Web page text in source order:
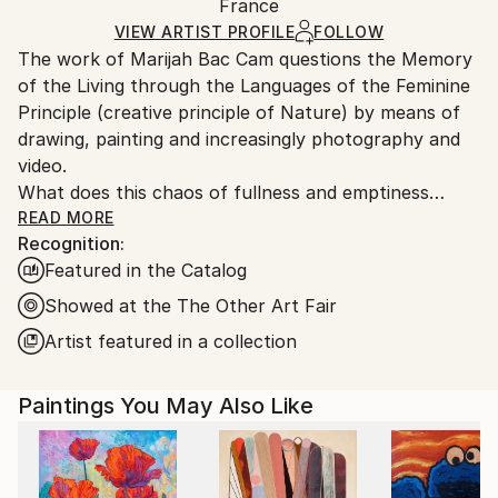
, Gesso, Charcoal, Graphite Canvas
Other
Ships in a Box
and adhering to Saatchi Art’spackaging guidelines.
Ships From:
France.
France
VIEW ARTIST PROFILE FOLLOW
The work of Marijah Bac Cam questions the Memory
of the Living through the Languages of the Feminine
Principle (creative principle of Nature) by means of
drawing, painting and increasingly photography and
video.
What does this chaos of fullness and emptiness
mean, enhanced with dots, curves, golden wefts and
gestural writing?
In the artist's painting we perceive a Living being
organized before our eyes, starting with the diffusion
of black ink. These dark masses mingle with another
color to symbolize the different elements, air, water,
on the surface, connected to the misty depth. It is a
question of reversal, as if to lead our gaze towards
an inner world, that of the organs, tissues, vessels of
an unrepresented body. These drawings express
READ MORE
Recognition:
Featured in the Catalog
Showed at the The Other Art Fair
Artist featured in a collection
Paintings You May Also Like